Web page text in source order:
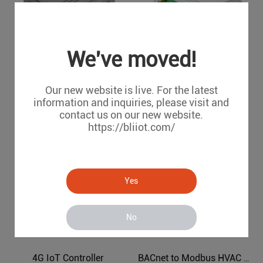
We've moved!
Our new website is live. For the latest
information and inquiries, please visit and
contact us on our new website.
https://bliiot.com/
Yes
No
R40A
BL120AC
4G IoT Controller BACnet to Modbus HVAC Protocol Converter BL120BN